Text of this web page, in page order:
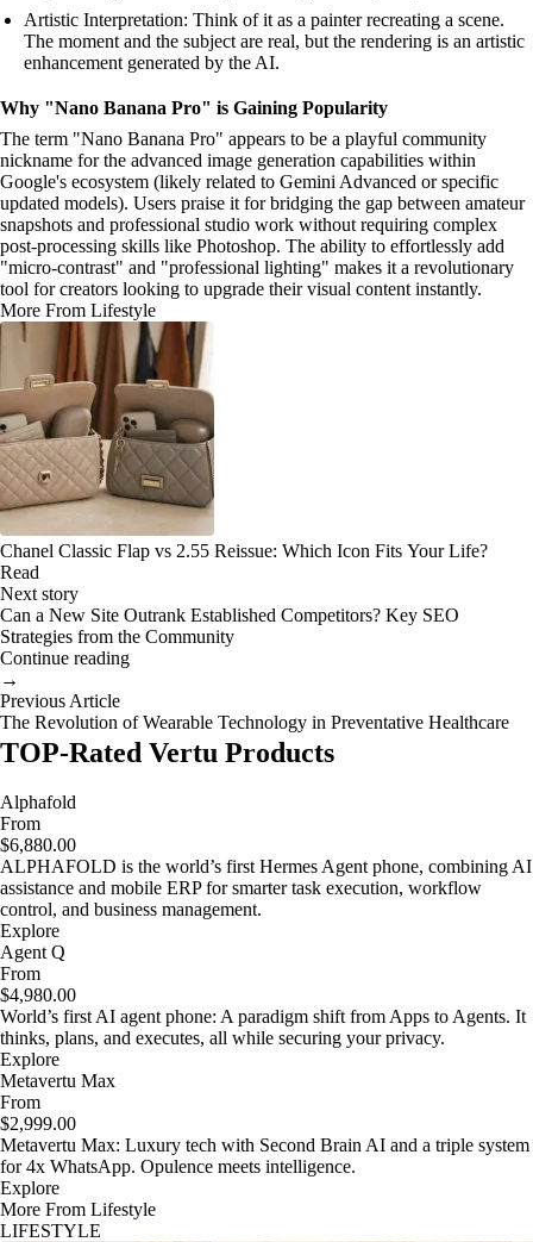
Artistic Interpretation: Think of it as a painter recreating a scene.
The moment and the subject are real, but the rendering is an artistic
enhancement generated by the AI.
Why "Nano Banana Pro" is Gaining Popularity
The term "Nano Banana Pro" appears to be a playful community
nickname for the advanced image generation capabilities within
Google's ecosystem (likely related to Gemini Advanced or specific
updated models). Users praise it for bridging the gap between amateur
snapshots and professional studio work without requiring complex
post-processing skills like Photoshop. The ability to effortlessly add
"micro-contrast" and "professional lighting" makes it a revolutionary
tool for creators looking to upgrade their visual content instantly.
More From Lifestyle
Chanel Classic Flap vs 2.55 Reissue: Which Icon Fits Your Life?
Read
Next story
Can a New Site Outrank Established Competitors? Key SEO
Strategies from the Community
Continue reading
→
Previous Article
The Revolution of Wearable Technology in Preventative Healthcare
TOP-Rated Vertu Products
Alphafold
From
$6,880.00
ALPHAFOLD is the world’s first Hermes Agent phone, combining AI
assistance and mobile ERP for smarter task execution, workflow
control, and business management.
Explore
Agent Q
From
$4,980.00
World’s first AI agent phone: A paradigm shift from Apps to Agents. It
thinks, plans, and executes, all while securing your privacy.
Explore
Metavertu Max
From
$2,999.00
Metavertu Max: Luxury tech with Second Brain AI and a triple system
for 4x WhatsApp. Opulence meets intelligence.
Explore
More From Lifestyle
LIFESTYLE